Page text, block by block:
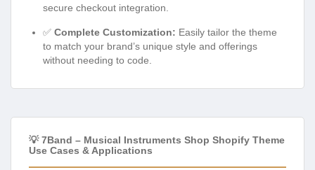
secure checkout integration.
✅ Complete Customization: Easily tailor the theme
to match your brand’s unique style and offerings
without needing to code.
💡 7Band – Musical Instruments Shop Shopify Theme
Use Cases & Applications